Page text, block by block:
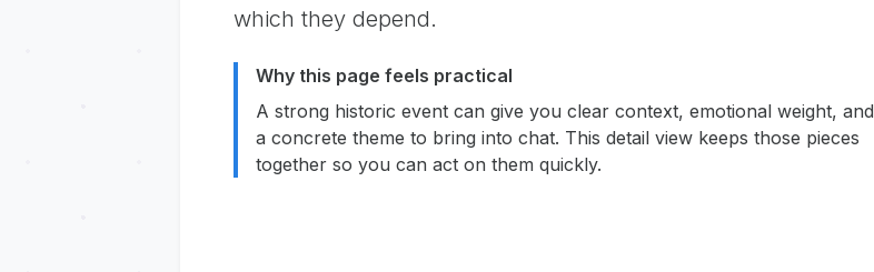
which they depend.
Why this page feels practical
A strong historic event can give you clear context, emotional weight, and
a concrete theme to bring into chat. This detail view keeps those pieces
together so you can act on them quickly.